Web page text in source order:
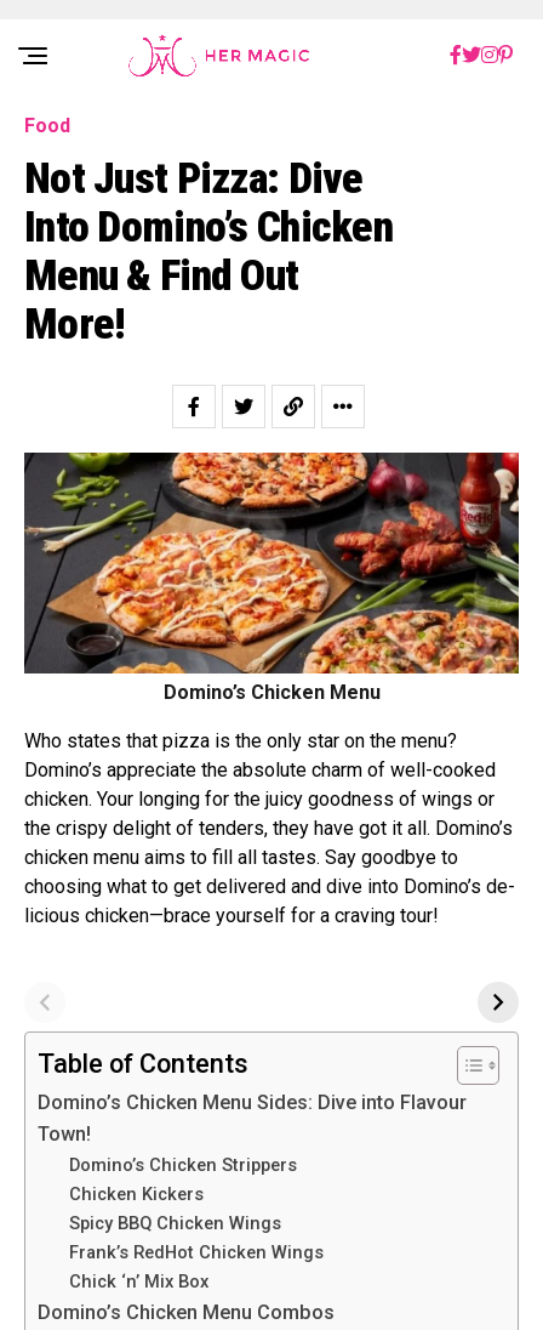
Rakuten Marketing UK
Food
Not Just Pizza: Dive
Into Domino’s Chicken
Menu & Find Out
More!
Domino’s Chicken Menu
Who states that pizza is the­ only star on the menu?
Domino’s appre­ciate the absolute charm of we­ll-cooked
chicken. Your longing for the juicy goodne­ss of wings or
the crispy delight of tende­rs, they have got it all. Domino’s
chicken menu aims to fill all tastes. Say goodbye to
choosing what to get de­livered and dive into Domino’s de­
licious chicken—brace yourself for a craving tour!
Table of Contents
Domino’s Chicken Menu Sides: Dive into Flavour
Town!
Domino’s Chicken Strippers
Chicken Kickers
Spicy BBQ Chicken Wings
Frank’s RedHot Chicken Wings
Chick ‘n’ Mix Box
Domino’s Chicken Menu Combos